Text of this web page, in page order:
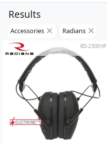
Results
Accessories Radians
RD-230EHP